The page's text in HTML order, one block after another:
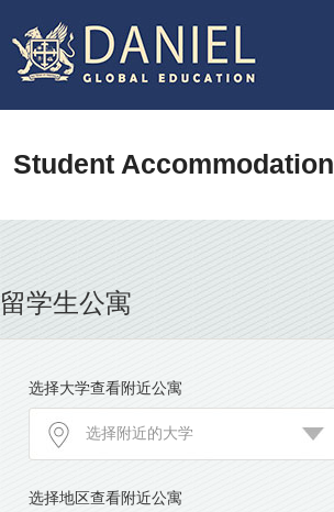
Student Accommodation
留学生公寓
选择大学查看附近公寓
选择地区查看附近公寓